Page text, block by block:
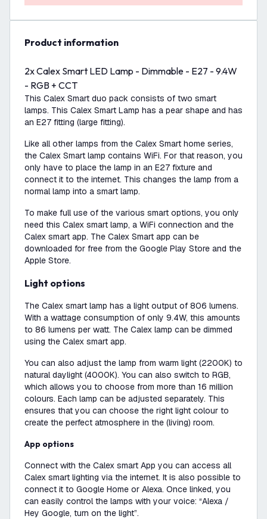
product information
2x Calex Smart LED Lamp - Dimmable - E27 - 9.4W
- RGB + CCT
This Calex Smart duo pack consists of two smart
lamps. This Calex Smart Lamp has a pear shape and has
an E27 fitting (large fitting).
Like all other lamps from the Calex Smart home series,
the Calex Smart lamp contains WiFi. For that reason, you
only have to place the lamp in an E27 fixture and
connect it to the internet. This changes the lamp from a
normal lamp into a smart lamp.
To make full use of the various smart options, you only
need this Calex smart lamp, a WiFi connection and the
Calex smart app. The Calex Smart app can be
downloaded for free from the Google Play Store and the
Apple Store.
Light options
The Calex smart lamp has a light output of 806 lumens.
With a wattage consumption of only 9.4W, this amounts
to 86 lumens per watt. The Calex lamp can be dimmed
using the Calex smart app.
You can also adjust the lamp from warm light (2200K) to
natural daylight (4000K). You can also switch to RGB,
which allows you to choose from more than 16 million
colours. Each lamp can be adjusted separately. This
ensures that you can choose the right light colour to
create the perfect atmosphere in the (living) room.
App options
Connect with the Calex smart App you can access all
Calex smart lighting via the internet. It is also possible to
connect it to Google Home or Alexa. Once linked, you
can easily control the lamps with your voice: “Alexa /
Hey Google, turn on the light”.